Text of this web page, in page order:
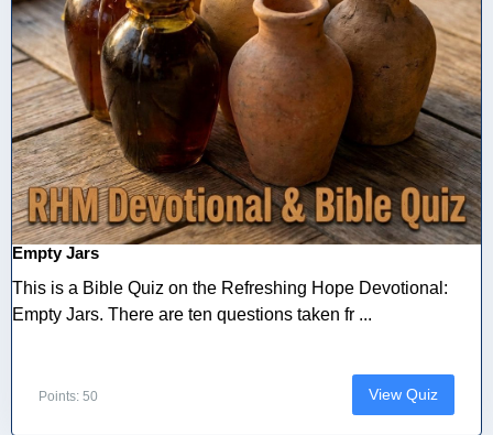
Empty Jars
This is a Bible Quiz on the Refreshing Hope Devotional:
Empty Jars. There are ten questions taken fr ...
Points: 50 View Quiz